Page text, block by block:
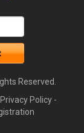
Reserved.
Privacy Policy -